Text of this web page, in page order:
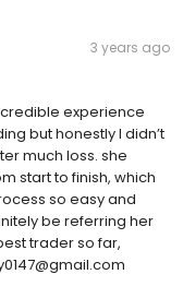
3 years ago
experience
but honestly I didn’t
much loss. she
start to finish, which
so easy and
be referring her
trader so far,